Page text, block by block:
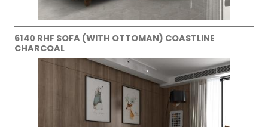
6140 RHF SOFA (WITH OTTOMAN) COASTLINE
CHARCOAL